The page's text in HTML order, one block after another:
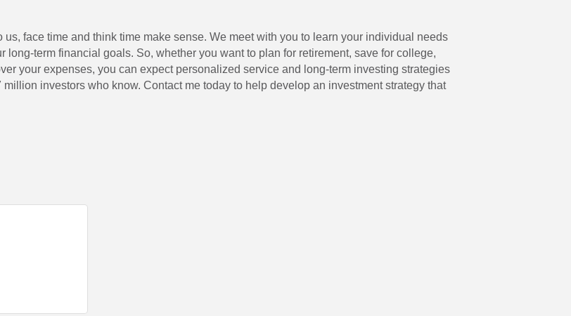
face time and think time make sense. We meet with you to learn your individual needs
term financial goals. So, whether you want to plan for retirement, save for college,
your expenses, you can expect personalized service and long-term investing strategies
investors who know. Contact me today to help develop an investment strategy that